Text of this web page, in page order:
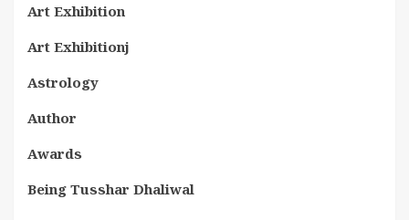
Art Exhibition
Art Exhibitionj
Astrology
Author
Awards
Being Tusshar Dhaliwal